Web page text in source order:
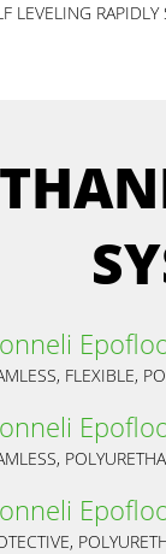
LEVELING
FLEXIBLE,